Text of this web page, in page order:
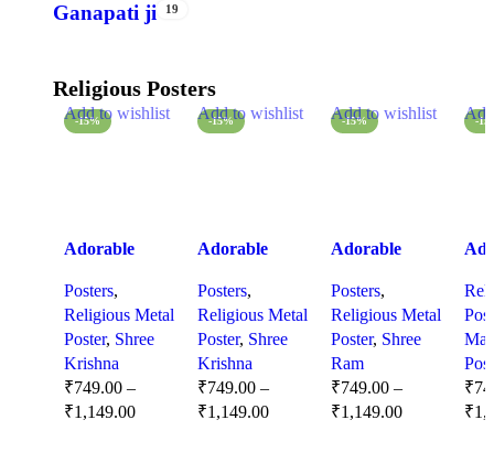
Ganapati ji 19
Religious Posters
-15%
Add to wishlist
Adorable
Close-Up –
Divine Metal
Poster with
Charming
Smile
Posters,
Religious Metal
Poster, Shree
Krishna
₹749.00 –
₹1,149.00
-15%
Add to wishlist
Adorable
Wall Art –
Divine
Spiritual
Decor for
Peaceful
Homes and
Posters,
Religious Metal
Poster, Shree
Krishna
₹749.00 –
₹1,149.00
-15%
Add to wishlist
Adorable
Ram –
Charming
Metal Poster
of Divine
Innocence
Posters,
Religious Metal
Poster, Shree
Ram
₹749.00 –
₹1,149.00
-
–
₹
₹